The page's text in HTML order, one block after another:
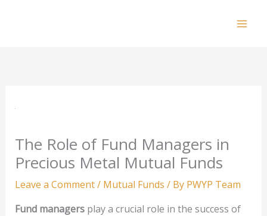
The Role of Fund Managers in
Precious Metal Mutual Funds
Leave a Comment/ Mutual Funds / By PWYP Team
Fund managersplay a crucial role in the success of